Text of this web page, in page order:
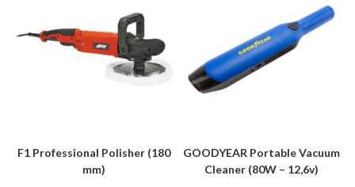
F1 Professional Polisher (180
mm)
GOODYEAR Portable Vacuum
Cleaner (80W – 12,6v)